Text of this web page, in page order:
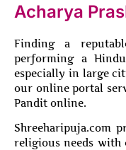
Acharya
Finding a
performing a
especially in large
our online portal
Pandit online.
Shreeharipuja.com
religious needs with